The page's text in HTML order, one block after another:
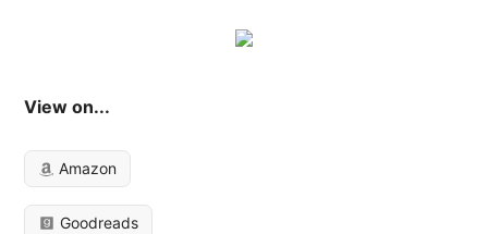
View on...
Amazon
Goodreads